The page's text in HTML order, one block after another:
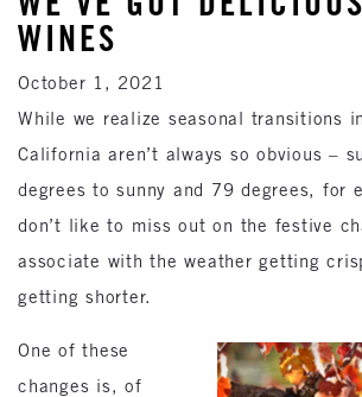
WINES
October 1, 2021
While we realize seasonal transitions
California aren’t always so obvious –
degrees to sunny and 79 degrees, for
don’t like to miss out on the festive
associate with the weather getting
getting shorter.
One of these
changes is, of